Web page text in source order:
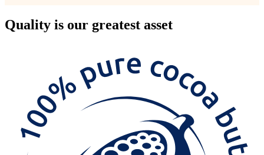
Quality is our greatest asset